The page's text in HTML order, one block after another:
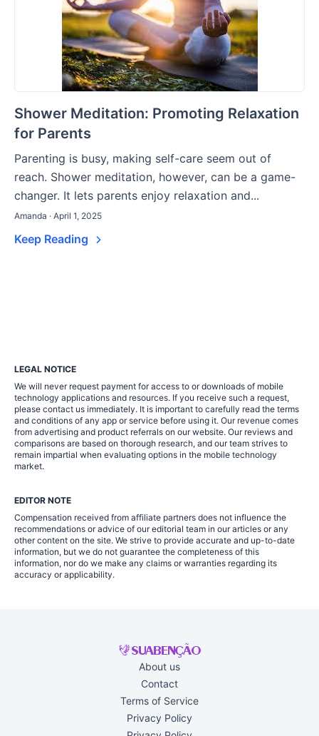
Shower Meditation: Promoting Relaxation
for Parents
Parenting is busy, making self-care seem out of
reach. Shower meditation, however, can be a game-
changer. It lets parents enjoy relaxation and...
Amanda · April 1, 2025
Keep Reading
LEGAL NOTICE
We will never request payment for access to or downloads of mobile
technology applications and resources. If you receive such a request,
please contact us immediately. It is important to carefully read the terms
and conditions of any app or service before using it. Our revenue comes
from advertising and product referrals on our website. Our reviews and
comparisons are based on thorough research, and our team strives to
remain impartial when evaluating options in the mobile technology
market.
EDITOR NOTE
Compensation received from affiliate partners does not influence the
recommendations or advice of our editorial team in our articles or any
other content on the site. We strive to provide accurate and up-to-date
information, but we do not guarantee the completeness of this
information, nor do we make any claims or warranties regarding its
accuracy or applicability.
About us
Contact
Terms of Service
Privacy Policy